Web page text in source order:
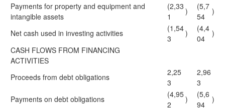
Payments for property and equipment and
intangible assets
(2,33
1
)
(5,7
54
)
Net cash used in investing activities
(1,54
3
)
(4,4
04
)
CASH FLOWS FROM FINANCING
ACTIVITIES
Proceeds from debt obligations
2,25
3
2,96
3
Payments on debt obligations
(4,95
2
)
(5,6
94
)